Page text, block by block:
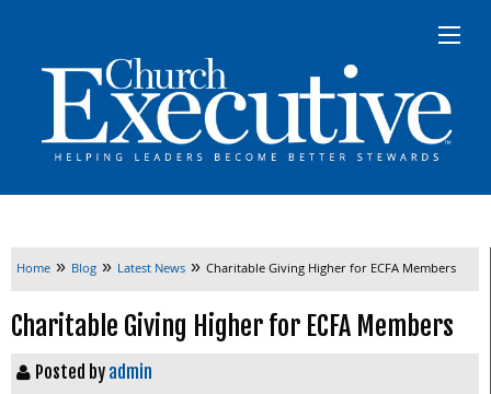
Home » Blog » Latest News » Charitable Giving Higher for ECFA Members
Charitable Giving Higher for ECFA Members
Posted by admin